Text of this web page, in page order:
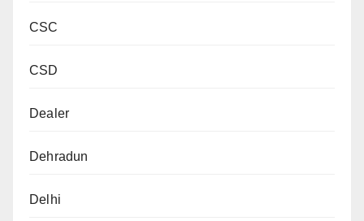
CSC
CSD
Dealer
Dehradun
Delhi